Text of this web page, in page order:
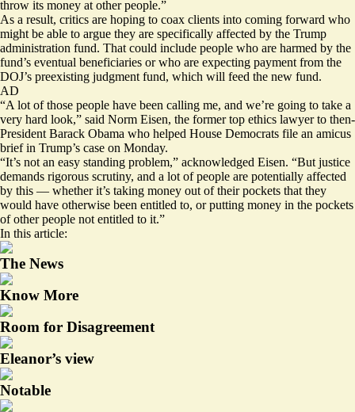
throw its money at other people.”
As a result, critics are hoping to coax clients into coming forward who
might be able to argue they are specifically affected by the Trump
administration fund. That could include people who are harmed by the
fund’s eventual beneficiaries or who are expecting payment from the
DOJ’s preexisting judgment fund, which will feed the new fund.
AD
“A lot of those people have been calling me, and we’re going to take a
very hard look,” said Norm Eisen, the former top ethics lawyer to then-
President Barack Obama who helped House Democrats file an amicus
briefin Trump’s case on Monday.
“It’s not an easy standing problem,” acknowledged Eisen. “But justice
demands rigorous scrutiny, and a lot of people are potentially affected
by this — whether it’s taking money out of their pockets that they
would have otherwise been entitled to, or putting money in the pockets
of other people not entitled to it.”
In this article:
The News
Know More
Room for Disagreement
Eleanor’s view
Notable